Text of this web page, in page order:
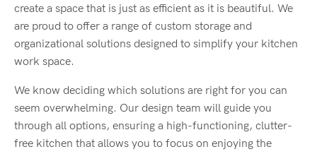
create a space that is just as efficient as it is beautiful. We
are proud to offer a range of custom storage and
organizational solutions designed to simplify your kitchen
work space.
We know deciding which solutions are right for you can
seem overwhelming. Our design team will guide you
through all options, ensuring a high-functioning, clutter-
free kitchen that allows you to focus on enjoying the